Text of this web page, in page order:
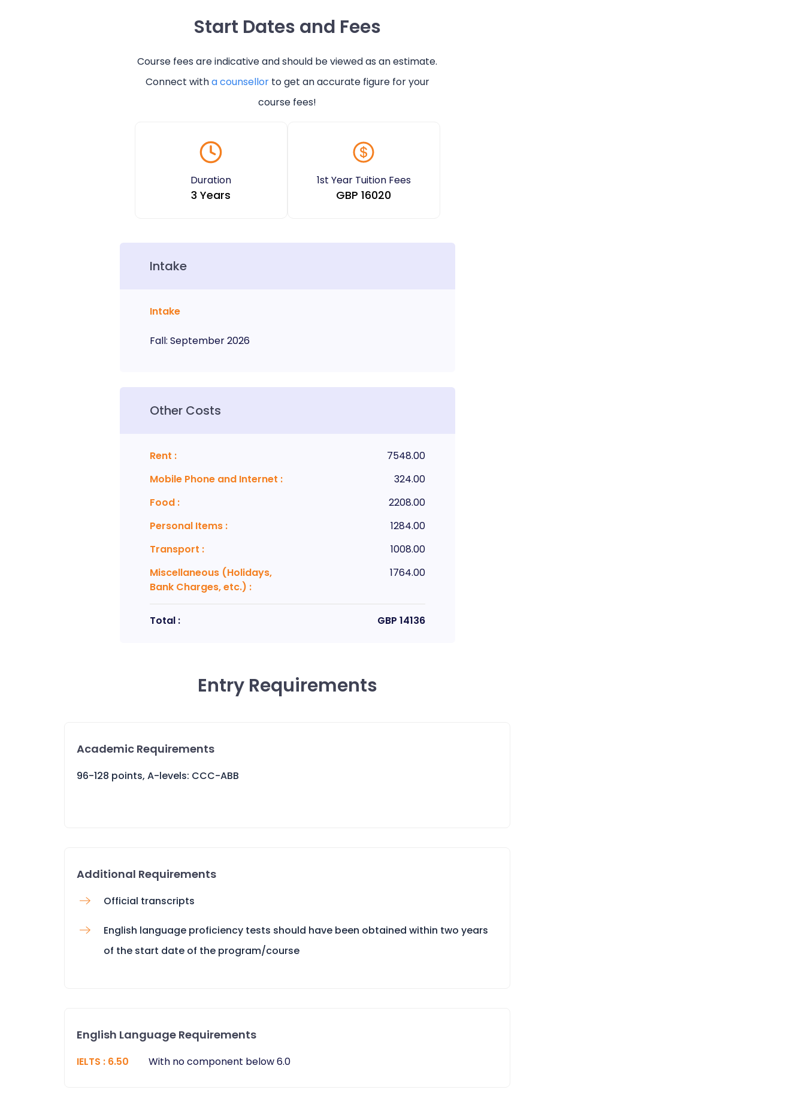
Start Dates and Fees
Course fees are indicative and should be viewed as an estimate.
Connect witha counsellor to get an accurate figure for your
course fees!
Duration
3 Years
1st Year Tuition Fees
GBP 16020
Intake
Intake
Fall: September2026
Other Costs
Rent :
7548.00
Mobile Phone and Internet :
324.00
Food:
2208.00
Personal Items :
1284.00
Transport :
1008.00
Miscellaneous (Holidays,
Bank Charges, etc.) :
1764.00
Total : GBP 14136
Entry Requirements
Academic Requirements
96-128 points, A-levels: CCC-ABB
Additional Requirements
Official transcripts
English language proficiency tests should have been obtained within two years
of the start date of the program/course
English Language Requirements
IELTS : 6.50 With no component below 6.0